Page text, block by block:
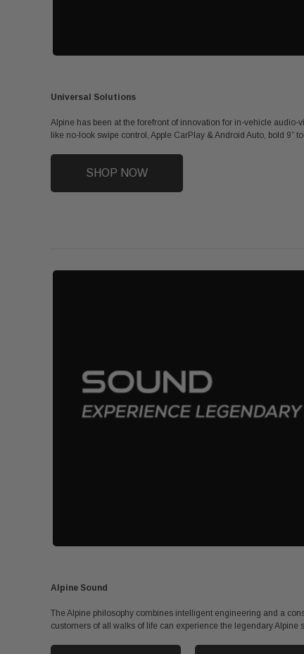
Universal Solutions
Alpine has been at the forefront of innovation for in-vehicle
like no-look swipe control, Apple CarPlay & Android Auto, bold 9”
SHOP NOW
Alpine Sound
The Alpine philosophy combines intelligent engineering and a
customers of all walks of life can experience the legendary Alpine